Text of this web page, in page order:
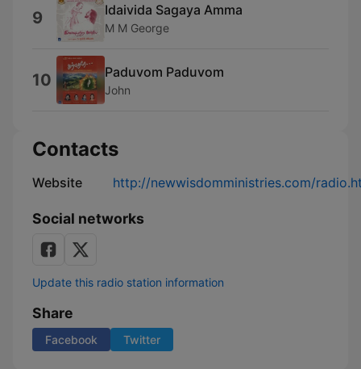
9 Idaivida Sagaya Amma
M M George
10 Paduvom Paduvom
John
Contacts
Website http://newwisdomministries.com/
Social networks
Update this radio station information
Share
Facebook Twitter